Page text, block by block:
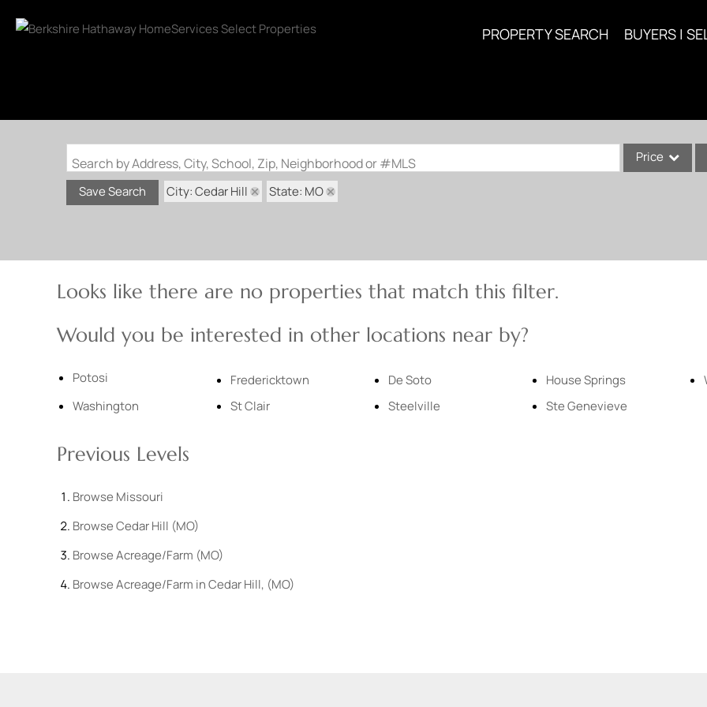
PROPERTY SEARCH BUYERS |
Search by Address, City, School, Zip, Neighborhood or #MLS Price
Residential
Save Search City: Cedar Hill State: MO
Looks like there are no properties that match this filter.
Would you be interested in other locations near by?
Potosi Fredericktown De Soto House Springs
Washington
St Clair Steelville Ste Genevieve
Previous Levels
Browse Missouri
BrowseCedar Hill (MO)
BrowseAcreage/Farm (MO)
BrowseAcreage/Farm in Cedar Hill, (MO)